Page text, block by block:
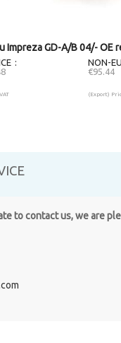
Impreza GD-A/B 04/- OE
NON-
€95.44
(Export)
to contact us, we are